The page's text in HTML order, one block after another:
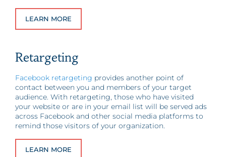
LEARN MORE
Retargeting
Facebook retargeting provides another point of
contact between you and members of your target
audience. With retargeting, those who have visited
your website or are in your email list will be served ads
across Facebook and other social media platforms to
remind those visitors of your organization.
LEARN MORE